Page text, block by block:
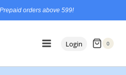
orders above 599!
Login 0